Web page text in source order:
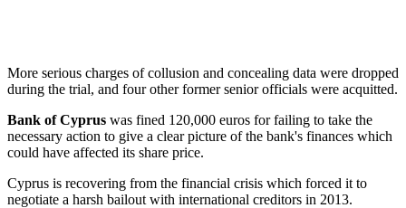
More serious charges of collusion and concealing data were dropped
during the trial, and four other former senior officials were acquitted.
Bank of Cyprus was fined 120,000 euros for failing to take the
necessary action to give a clear picture of the bank's finances which
could have affected its share price.
Cyprus is recovering from the financial crisis which forced it to
negotiate a harsh bailout with international creditors in 2013.